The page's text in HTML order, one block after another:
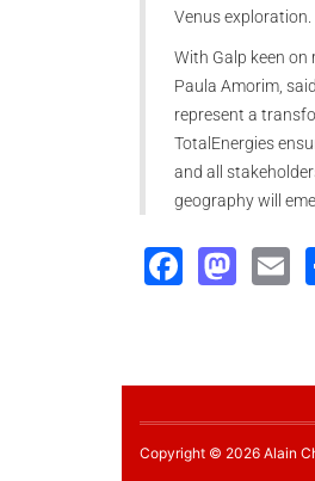
Venus exploration.
With Galp keen
Paula Amorim,
represent a
TotalEnergies
and all
geography will
Copyright © 2026 Alain